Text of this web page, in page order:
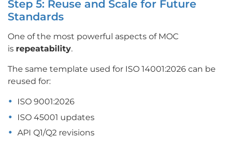
Step 5: Reuse and Scale for Future
Standards
One of the most powerful aspects of MOC
is repeatability.
The same template used for ISO 14001:2026 can be
reused for:
ISO 9001:2026
ISO 45001 updates
API Q1/Q2 revisions